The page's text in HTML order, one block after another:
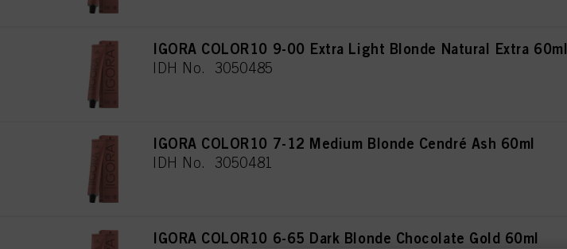
IGORA COLOR10 9-00 Extra Light Blonde Natural Extra 60ml
IDH No. 3050485
IGORA COLOR10 7-12 Medium Blonde Cendré Ash 60ml
IDH No. 3050481
IGORA COLOR10 6-65 Dark Blonde Chocolate Gold 60ml